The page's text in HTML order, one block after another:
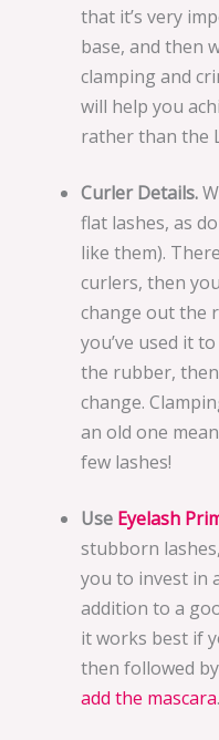
that it’s very
base, and then
clamping and
will help you
rather than the
Curler Details.
flat lashes, as
like them).
curlers, then
change out the
you’ve used it
the rubber,
change.
an old one
few lashes!
Use Eyelash
stubborn
you to invest in
addition to a
it works best if
then followed by
add the mascara.